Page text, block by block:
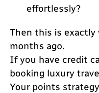
effortlessly?
Then this is exactly
months ago.
If you have credit
booking luxury
Your points